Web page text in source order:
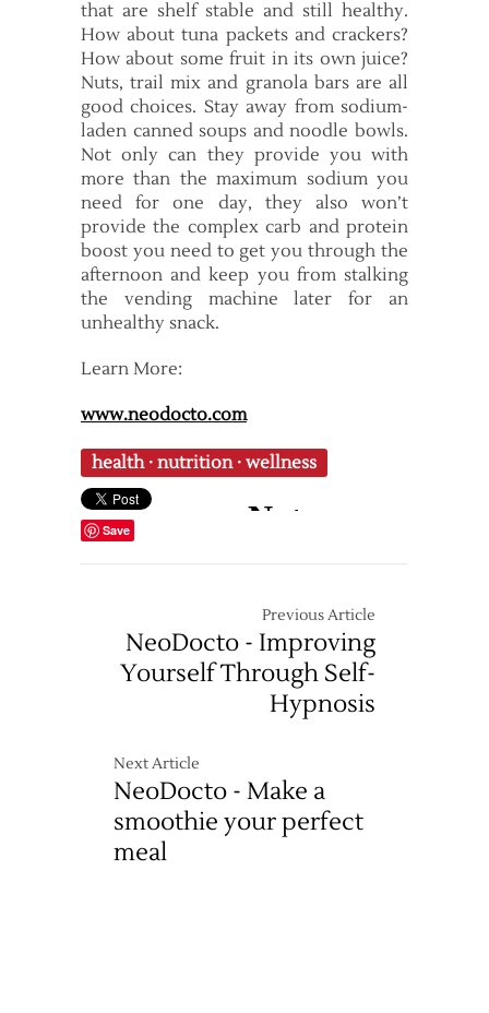
that are shelf stable and still healthy.
How about tuna packets and crackers?
How about some fruit in its own juice?
Nuts, trail mix and granola bars are all
good choices. Stay away from sodium-
laden canned soups and noodle bowls.
Not only can they provide you with
more than the maximum sodium you
need for one day, they also won’t
provide the complex carb and protein
boost you need to get you through the
afternoon and keep you from stalking
the vending machine later for an
unhealthy snack.
Learn More:
www.neodocto.com
health· nutrition· wellness
Save
Previous Article
NeoDocto - Improving
Yourself Through Self-
Hypnosis
Next Article
NeoDocto - Make a
smoothie your perfect
meal